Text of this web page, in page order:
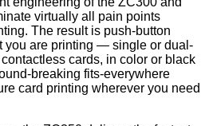
virtually all pain points
The result is push-button
you are printing — single or dual-
cards, in color or black
breaking fits-everywhere
card printing wherever you need